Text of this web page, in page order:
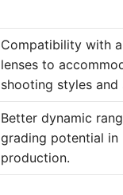
Compatibility with
lenses to
shooting styles and
Better dynamic
grading potential in
production.